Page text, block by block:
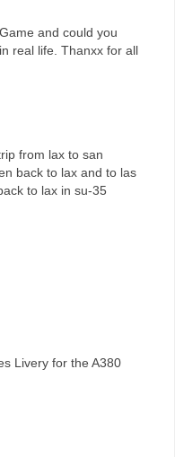
and could you
real life. Thanxx for all
from lax to san
back to lax and to las
to lax in su-35
Livery for the A380